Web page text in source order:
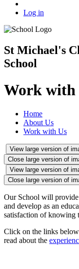
Log in
St Michael's
School
Work with
Home
About Us
Work with Us
View large version of
Close large version of
View large version of
Close large version of
Our School will
and develop as an
satisfaction of knowing
Click on the links
read about the